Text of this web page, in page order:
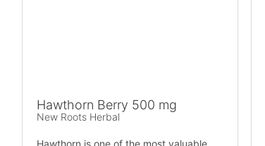
Hawthorn Berry 500 mg
New Roots Herbal